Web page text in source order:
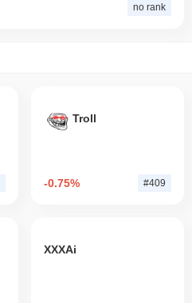
no rank
Troll
-0.75% #409
XXXAi